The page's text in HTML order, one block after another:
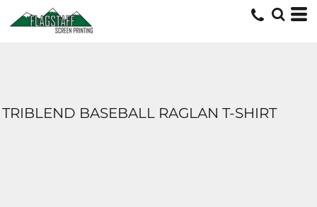
TRIBLEND BASEBALL RAGLAN T-SHIRT